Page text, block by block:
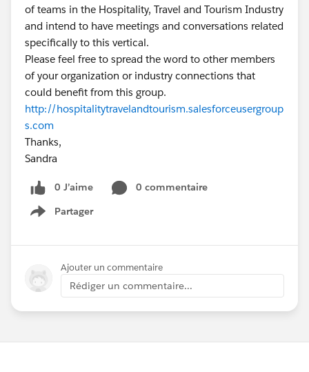
of teams in the Hospitality, Travel and Tourism Industry
and intend to have meetings and conversations related
specifically to this vertical.
Please feel free to spread the word to other members
of your organization or industry connections that
could benefit from this group.
http://hospitalitytravelandtourism.salesforceusergroup
s.com
Thanks,
Sandra
0 J’aime
0 commentaire
Partager
Show menu
Ajouter un commentaire
Rédiger un commentaire...